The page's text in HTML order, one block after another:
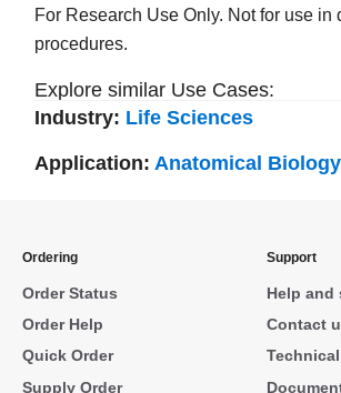
For Research Use Only. Not for use in
procedures.
Explore similar Use Cases:
Industry: Life Sciences
Application: Anatomical Biology
Ordering
Order Status
Order Help
Quick Order
Supply Order
Support
Help and
Contact